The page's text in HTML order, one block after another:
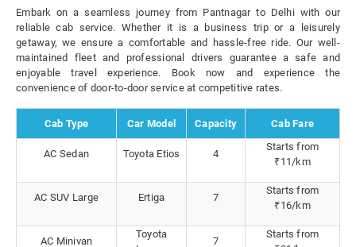
Embark on a seamless journey from Pantnagar to Delhi with our
reliable cab service. Whether it is a business trip or a leisurely
getaway, we ensure a comfortable and hassle-free ride. Our well-
maintained fleet and professional drivers guarantee a safe and
enjoyable travel experience. Book now and experience the
convenience of door-to-door service at competitive rates.
Cab Type Car Model Capacity Cab Fare
AC Sedan Toyota Etios 4
Starts from
₹11/km
AC SUV Large Ertiga 7
Starts from
₹16/km
AC Minivan
Toyota
7
Starts from